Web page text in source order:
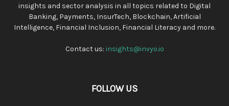
insights and sector analysis in all topics related to Digital
Banking, Payments, InsurTech, Blockchain, Artificial
Intelligence, Financial Inclusion, Financial Literacy and more.
Contact us: insights@invyo.io
FOLLOW US